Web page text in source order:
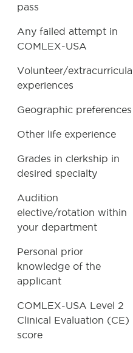
pass
Any failed attempt in
COMLEX-USA
Volunteer/
experiences
Geographic preferences
Other life experience
Grades in clerkship in
desired specialty
Audition
elective/rotation within
your department
Personal prior
knowledge of the
applicant
COMLEX-USA Level 2
Clinical Evaluation (CE)
score